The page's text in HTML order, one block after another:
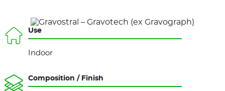
Use
Indoor
Composition / Finish